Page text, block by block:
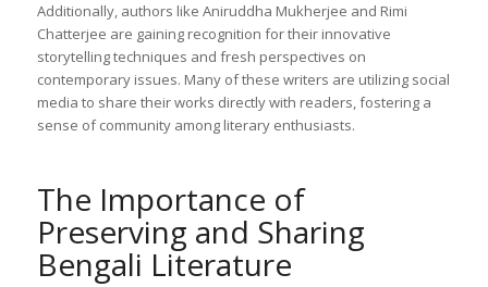
Additionally, authors like Aniruddha Mukherjee and Rimi
Chatterjee are gaining recognition for their innovative
storytelling techniques and fresh perspectives on
contemporary issues. Many of these writers are utilizing social
media to share their works directly with readers, fostering a
sense of community among literary enthusiasts.
The Importance of
Preserving and Sharing
Bengali Literature